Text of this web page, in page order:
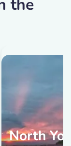
the
North